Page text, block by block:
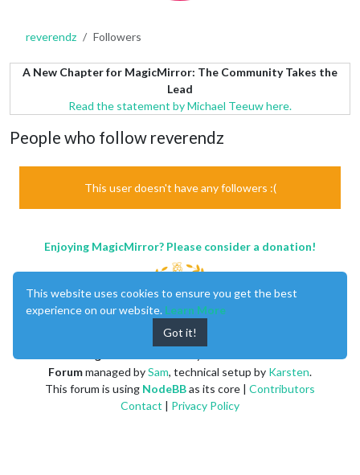
reverendz Followers
A New Chapter for MagicMirror: The Community Takes the
Lead
Read the statement by Michael Teeuw here.
People who follow reverendz
This user doesn't have any followers :(
Enjoying MagicMirror? Please consider a donation!
Forummanaged bySam, technical setup by Karsten.
This forum is using NodeBBas its core | Contributors
Contact | Privacy Policy
This website uses cookies to ensure you get the best
experience on our website. Learn More
Got it!